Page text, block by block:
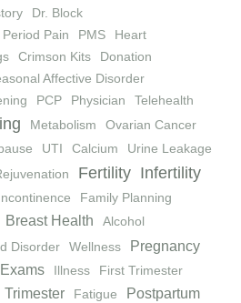
Dr. Block
Period Pain PMS
Heart
Crimson Kits
Donation
Affective Disorder
PCP Physician
Telehealth
Metabolism Ovarian Cancer
UTI Calcium
Urine Leakage
Fertility Infertility
Family Planning
Breast Health Alcohol
Disorder Wellness Pregnancy
Exams Illness
First Trimester
Trimester Fatigue Postpartum